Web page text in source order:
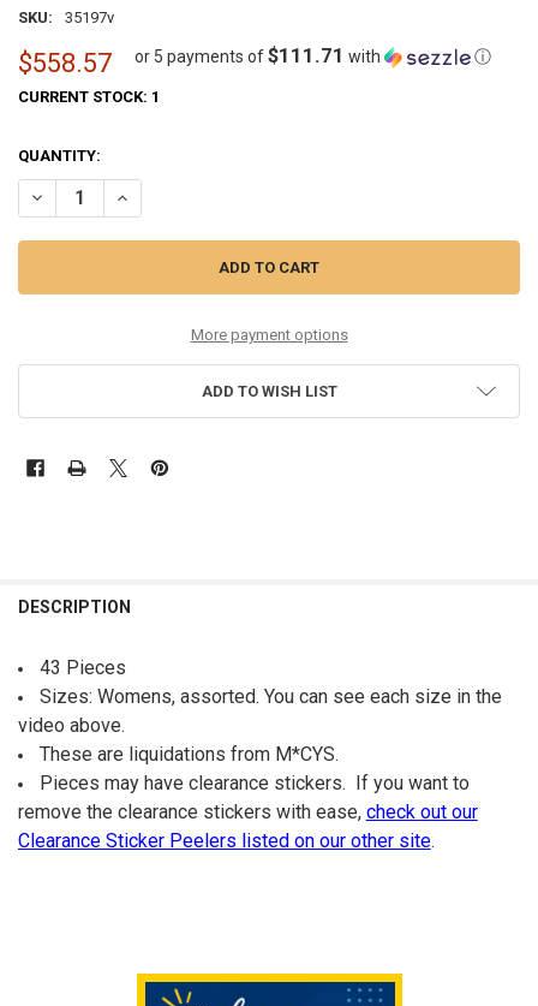
SKU: 35197v
$558.57 or 5 payments of$111.71 with ⓘ
CURRENT STOCK: 1
QUANTITY:
DECREASE QUANTITY OF 43PC DRESSES DONNA KAREN SIERRA
INCREASE QUANTITY OF 43PC DRESSES DONNA KAREN
More payment options
ADD TO WISH LIST
BOUGHT
SELECT
ALL
ADD
SELECTED
DESCRIPTION
43 Pieces
Sizes: Womens, assorted. You can see each size in the
video above.
These are liquidations from M*CYS.
Pieces may have clearance stickers. If you want to
remove the clearance stickers with ease, check out our
Clearance Sticker Peelers listed on our other site.